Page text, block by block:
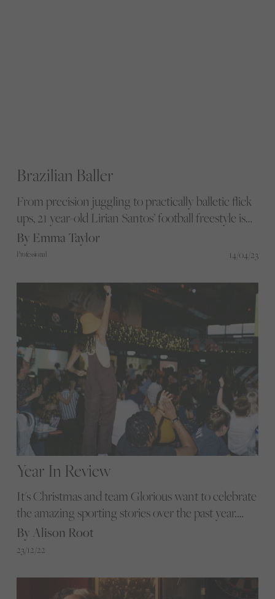
Brazilian Baller
From precision juggling to practically balletic flick
ups, 21 year-old Lirian Santos’ football freestyle is
something to behold. We sit down with the
Brazilian native to discuss the beautiful game
By Emma Taylor
Professional 14/04/23
Year In Review
It's Christmas and team Glorious want to celebrate
the amazing sporting stories over the past year.
Editor Alison Root shares some Glorious highlights
that truly showcase the breadth and popularity of
By Alison Root
23/12/22